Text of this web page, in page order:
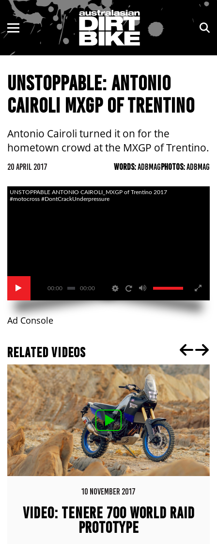
UNSTOPPABLE: ANTONIO
CAIROLI MXGP OF TRENTINO
Antonio Cairoli turned it on for the
hometown crowd at the MXGP of Trentino.
20 APRIL 2017 WORDS:ADBMAGPHOTOS:ADBMAG
00:00 00:00
UNSTOPPABLE ANTONIO CAIROLI_MXGP of Trentino 2017
#motocross #DontCrackUnderpressure
Ad Console
RELATED VIDEOS
10 NOVEMBER 2017
VIDEO: TENERE 700 WORLD RAID
PROTOTYPE
ENDURO
MOTOCROSS
TRAIL
ADVENTURE
KIDS
NSW
VIC
QLD
WA
SA
NT
TAS